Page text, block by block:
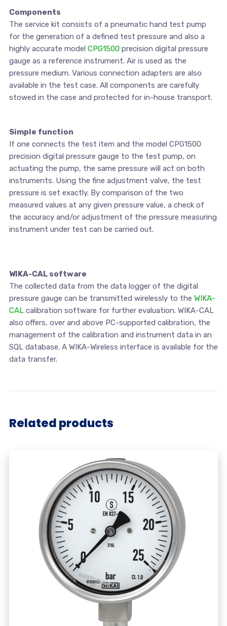
Components
The service kit consists of a pneumatic hand test pump
for the generation of a defined test pressure and also a
highly accurate model CPG1500precision digital pressure
gauge as a reference instrument. Air is used as the
pressure medium. Various connection adapters are also
available in the test case. All components are carefully
stowed in the case and protected for in-house transport.
Simple function
If one connects the test item and the model CPG1500
precision digital pressure gauge to the test pump, on
actuating the pump, the same pressure will act on both
instruments. Using the fine adjustment valve, the test
pressure is set exactly. By comparison of the two
measured values at any given pressure value, a check of
the accuracy and/or adjustment of the pressure measuring
instrument under test can be carried out.
WIKA-CAL software
The collected data from the data logger of the digital
pressure gauge can be transmitted wirelessly to the WIKA-
CALcalibration software for further evaluation. WIKA-CAL
also offers, over and above PC-supported calibration, the
management of the calibration and instrument data in an
SQL database. A WIKA-Wireless interface is available for the
data transfer.
Related products